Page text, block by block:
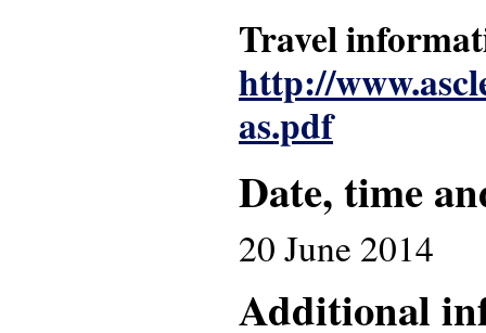
Travel
http://
as.pdf
Date, time
20 June 2014
Additional